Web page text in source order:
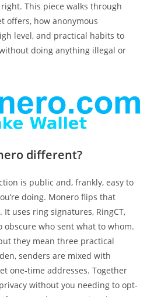
This piece walks through
offers, how anonymous
level, and practical habits to
doing anything illegal or
different?
is public and, frankly, easy to
doing. Monero flips that
uses ring signatures, RingCT,
obscure who sent what to whom.
they mean three practical
senders are mixed with
one-time addresses. Together
without you needing to opt-